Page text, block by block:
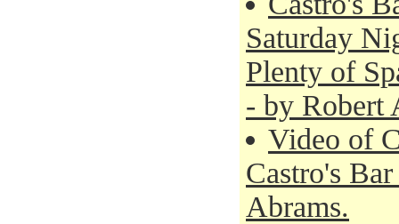
Saturday
Plenty of
- by Robert
Video of
Castro's
Abrams.